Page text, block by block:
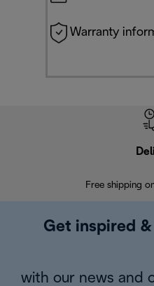
Warranty
Free shipping
Get inspired
with our news and